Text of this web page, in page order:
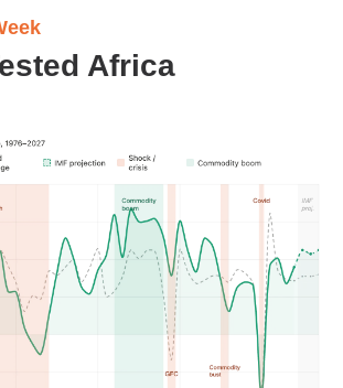
Africa